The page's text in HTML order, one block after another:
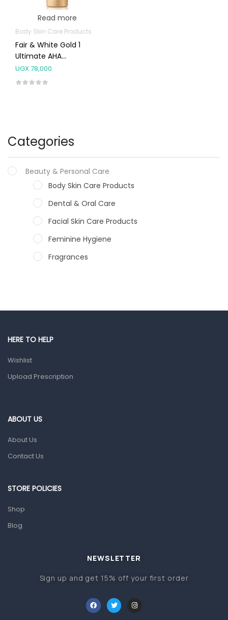
Categories
Beauty & Personal Care
Body Skin Care Products
Dental & Oral Care
Facial Skin Care Products
Feminine Hygiene
Fragrances
Male Grooming products
Ear, Nose & Throat
Home Health Care
Orthopedic Products
Other Medical Devices
Read more
Body Skin Care Products
Fair & White Gold 1
Ultimate AHA
Brightening Lotion
350ml
UGX78,000
HERE TO HELP
Wishlist
Upload Prescription
ABOUT US
About Us
Contact Us
STORE POLICIES
Shop
Blog
NEWSLETTER
Sign up and get 15% off your first order